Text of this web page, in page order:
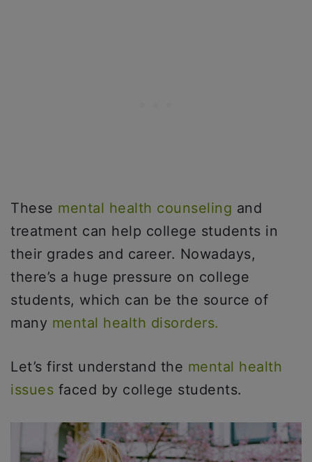
These mental health counseling and
treatment can help college students in
their grades and career. Nowadays,
there’s a huge pressure on college
students, which can be the source of
many mental health disorders.
Let’s first understand the mental health
issues faced by college students.